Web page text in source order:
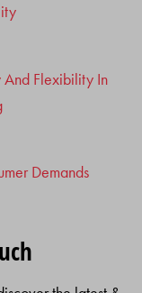
Flexibility In
Demands